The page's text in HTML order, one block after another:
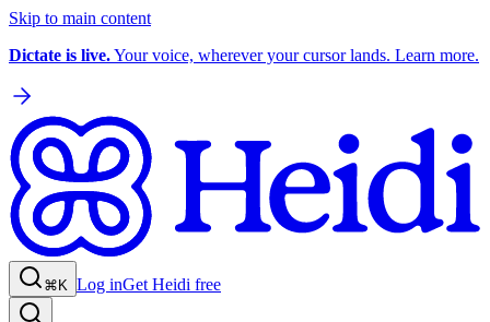
Skip to main content
Dictate is live.Your voice, wherever your cursor lands. Learn more.
⌘K Log inGet Heidi free